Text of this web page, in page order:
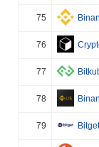
75
76
77
78
79 Bitget